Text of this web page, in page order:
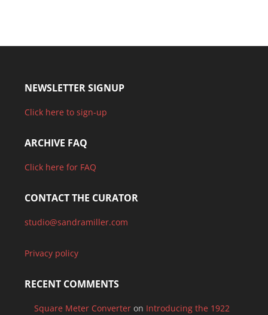
NEWSLETTER SIGNUP
Click here to sign-up
ARCHIVE FAQ
Click here for FAQ
CONTACT THE CURATOR
studio@sandramiller.com
Privacy policy
RECENT COMMENTS
Square Meter Converteron Introducing the 1922